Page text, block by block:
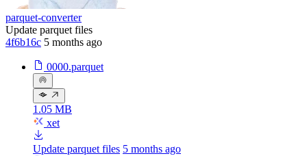
parquet-converter
Update parquet files
4f6b16c 5 months ago
0000.parquet
1.05 MB
xet
Update parquet files 5 months ago